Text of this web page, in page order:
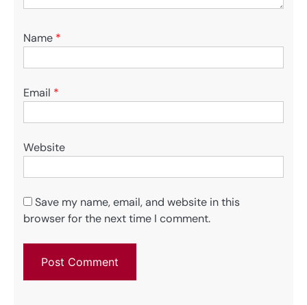
Name *
Email *
Website
Save my name, email, and website in this
browser for the next time I comment.